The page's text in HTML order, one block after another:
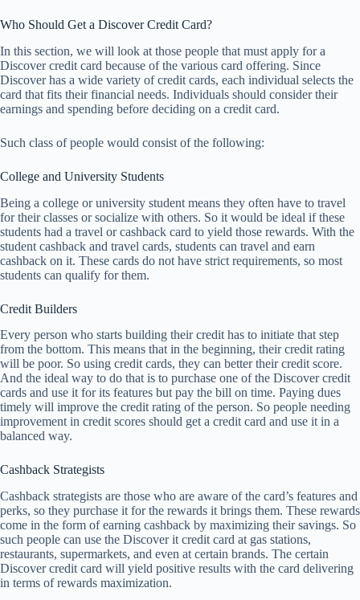
Who Should Get a Discover Credit Card?
In this section, we will look at those people that must apply for a
Discover credit card because of the various card offering. Since
Discover has a wide variety of credit cards, each individual selects the
card that fits their financial needs. Individuals should consider their
earnings and spending before deciding on a credit card.
Such class of people would consist of the following:
College and University Students
Being a college or university student means they often have to travel
for their classes or socialize with others. So it would be ideal if these
students had a travel or cashback card to yield those rewards. With the
student cashback and travel cards, students can travel and earn
cashback on it. These cards do not have strict requirements, so most
students can qualify for them.
Credit Builders
Every person who starts building their credit has to initiate that step
from the bottom. This means that in the beginning, their credit rating
will be poor. So using credit cards, they can better their credit score.
And the ideal way to do that is to purchase one of the Discover credit
cards and use it for its features but pay the bill on time. Paying dues
timely will improve the credit rating of the person. So people needing
improvement in credit scores should get a credit card and use it in a
balanced way.
Cashback Strategists
Cashback strategists are those who are aware of the card’s features and
perks, so they purchase it for the rewards it brings them. These rewards
come in the form of earning cashback by maximizing their savings. So
such people can use the Discover it credit card at gas stations,
restaurants, supermarkets, and even at certain brands. The certain
Discover credit card will yield positive results with the card delivering
in terms of rewards maximization.